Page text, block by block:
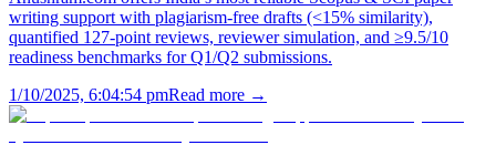
writing support with plagiarism-free drafts (<15% similarity),
quantified 127-point reviews, reviewer simulation, and ≥9.5/10
readiness benchmarks for Q1/Q2 submissions.
1/10/2025, 6:04:54 pmRead more →